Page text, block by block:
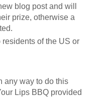
blog post and will
prize, otherwise a
of the US or
any way to do this
Lips BBQ provided